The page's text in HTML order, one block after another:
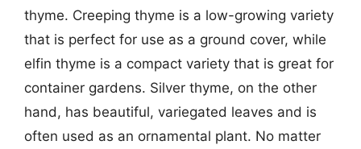
thyme. Creeping thyme is a low-growing variety
that is perfect for use as a ground cover, while
elfin thyme is a compact variety that is great for
container gardens. Silver thyme, on the other
hand, has beautiful, variegated leaves and is
often used as an ornamental plant. No matter